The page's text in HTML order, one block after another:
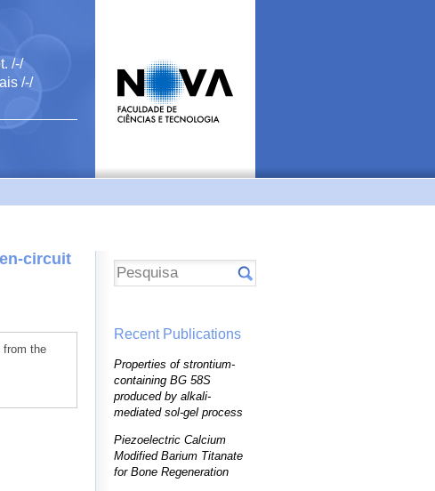
/-/
/-/
circuit
from the
Recent Publications
Properties of strontium-
containing BG 58S
produced by alkali-
mediated sol-gel process
Piezoelectric Calcium
Modified Barium Titanate
for Bone Regeneration